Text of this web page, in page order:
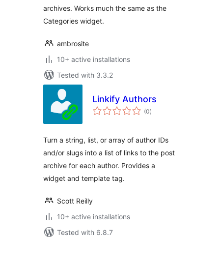
archives. Works much the same as the
Categories widget.
ambrosite
10+ active installations
Tested with 3.3.2
Linkify Authors
(0total
ratings
)
Turn a string, list, or array of author IDs
and/or slugs into a list of links to the post
archive for each author. Provides a
widget and template tag.
Scott Reilly
10+ active installations
Tested with 6.8.7